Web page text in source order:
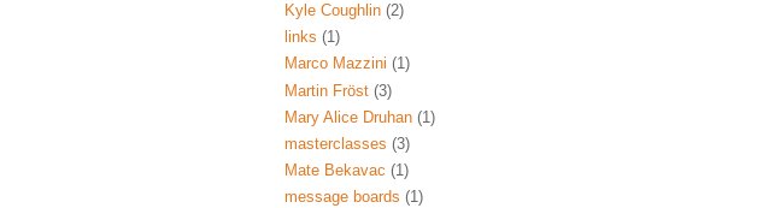
Kyle Coughlin (2)
links (1)
Marco Mazzini (1)
Martin Fröst (3)
Mary Alice Druhan (1)
masterclasses (3)
Mate Bekavac (1)
message boards (1)